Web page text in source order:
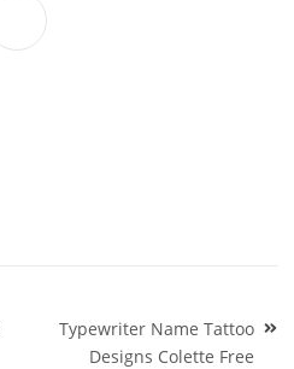
Typewriter Name Tattoo
Designs Colette Free